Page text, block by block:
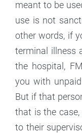
meant to be
use is not
other words, if
terminal illness
the hospital,
you with
But if that
that is the
to their